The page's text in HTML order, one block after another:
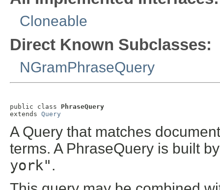
Cloneable
Direct Known Subclasses:
NGramPhraseQuery
public class PhraseQuery
extends Query
A Query that matches
terms. A PhraseQuery is built
york".